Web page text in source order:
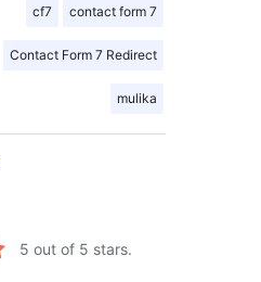
cf7 contact form 7
Contact Form 7 Redirect
mulika
5 out of 5 stars.